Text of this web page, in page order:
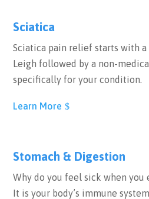
Sciatica
Sciatica pain relief starts with a
Leigh followed by a non-
specifically for your condition.
Learn More
Stomach & Digestion
Why do you feel sick when you
It is your body’s immune